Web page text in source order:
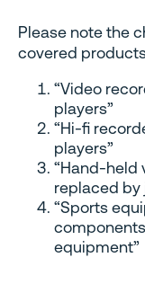
Please note the
covered
“Video
players”
“Hi-fi
players”
“Hand-held
replaced by
“Sports
equipment”